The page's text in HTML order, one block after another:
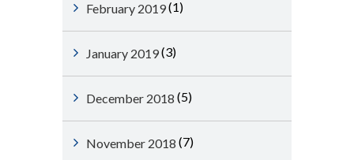
February 2019(1)
January 2019(3)
December 2018 (5)
November 2018 (7)